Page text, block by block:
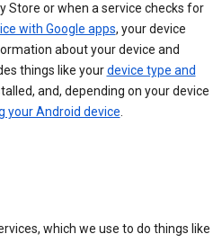
Store or when a service checks for
with Google apps, your device
about your device and
things like yourdevice type and
and, depending on your device
your Android device.
which we use to do things like